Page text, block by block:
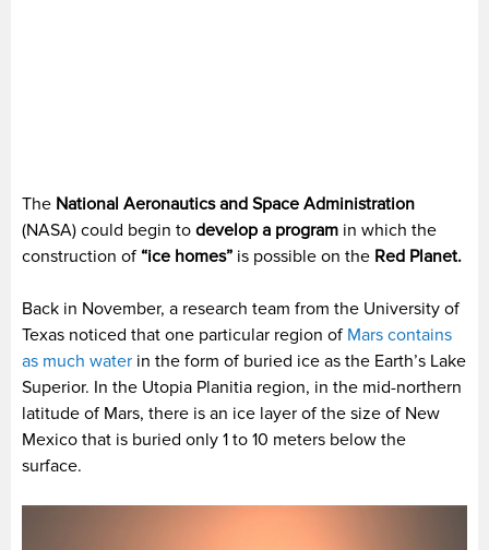
The National Aeronautics and Space Administration
(NASA) could begin to develop a program in which the
construction of “ice homes” is possible on the Red Planet.
Back in November, a research team from the University of
Texas noticed that one particular region of Mars contains
as much water in the form of buried ice as the Earth’s Lake
Superior. In the Utopia Planitia region, in the mid-northern
latitude of Mars, there is an ice layer of the size of New
Mexico that is buried only 1 to 10 meters below the
surface.